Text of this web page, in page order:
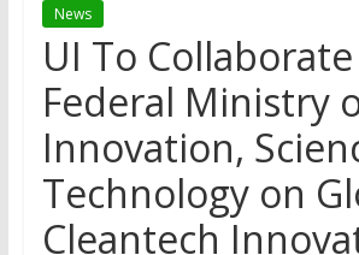
News
UI To
Federal Ministry
Innovation,
Technology on
Cleantech